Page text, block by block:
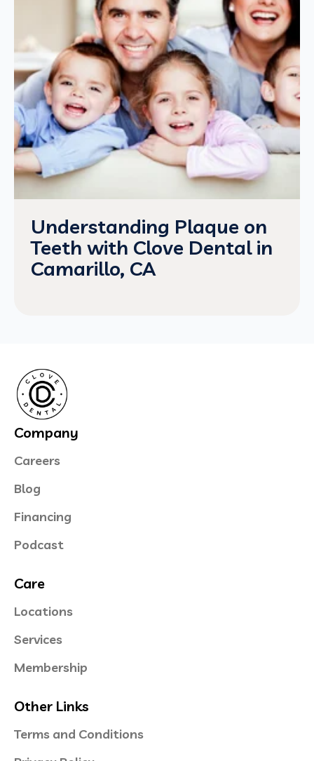
Understanding Plaque on
Teeth with Clove Dental in
Camarillo, CA
Company
Careers
Blog
Financing
Podcast
Care
Locations
Services
Membership
Other Links
Terms and Conditions